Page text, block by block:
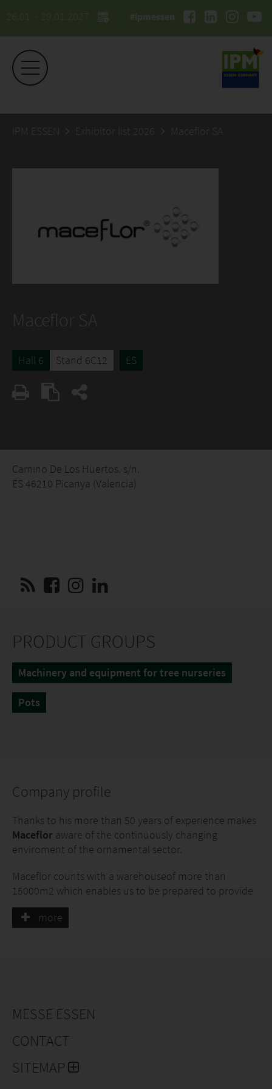
26.01. - 29.01.2027 #ipmessen
IPM ESSEN Exhibitor list 2026 Maceflor SA
Maceflor SA
Hall 6 Stand 6C12 ES
Camino De Los Huertos. s/n.
ES 46210 Picanya (Valencia)
PRODUCT GROUPS
Machinery and equipment for tree nurseries
Pots
Company profile
Thanks to his more than 50 years of experience makes
Maceflor aware of the continuously changing
enviroment of the ornamental sector.
Maceflor counts with a warehouseof more than
15000m2 which enables us to be prepared to provide
and satisfy the needs of our customers.
We dispose of two lorries werewith we offer the
connections to the main motorways and the port of
We look after our clients because they motivate us and
feed our passion for this lively sector.
more
MESSE ESSEN
CONTACT
SITEMAP